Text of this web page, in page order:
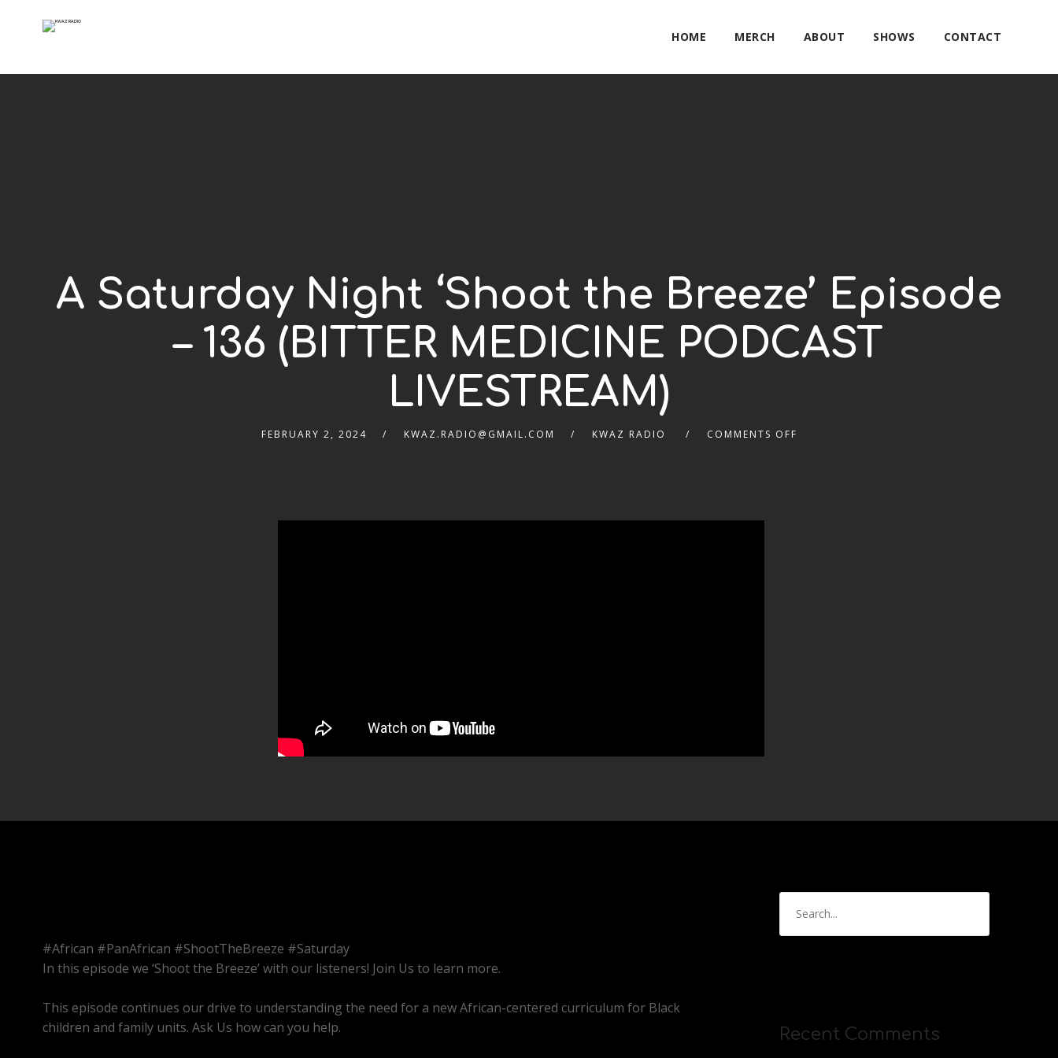
HOME MERCH ABOUT SHOWS CONTACT
A Saturday Night ‘Shoot the Breeze’ Episode
– 136 (BITTER MEDICINE PODCAST
LIVESTREAM)
FEBRUARY 2, 2024 KWAZ.RADIO@GMAIL.COM KWAZ RADIO COMMENTS OFF
#African #PanAfrican #ShootTheBreeze #Saturday
In this episode we ‘Shoot the Breeze’ with our listeners! Join Us to learn more.
This episode continues our drive to understanding the need for a new African-centered curriculum for Black
children and family units. Ask Us how can you help.
Recent Comments